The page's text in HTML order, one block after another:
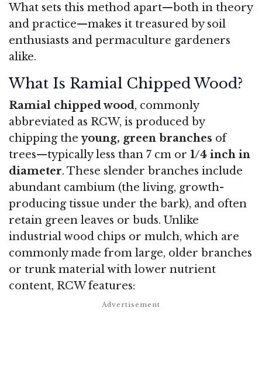
What sets this method apart—both in theory
and practice—makes it treasured by soil
enthusiasts and permaculture gardeners
alike.
What Is Ramial Chipped Wood?
Ramial chipped wood, commonly
abbreviated as RCW, is produced by
chipping the young, green branches of
trees—typically less than 7 cm or 1/4 inch in
diameter. These slender branches include
abundant cambium (the living, growth-
producing tissue under the bark), and often
retain green leaves or buds. Unlike
industrial wood chips or mulch, which are
commonly made from large, older branches
or trunk material with lower nutrient
content, RCW features: